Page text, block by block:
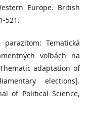
Europe. British
521.
Tematická
voľbách na
adaptation of
elections].
of Political Science,